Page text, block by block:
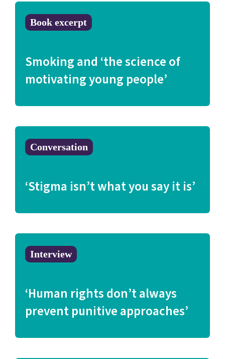
Book excerpt
Smoking and ‘the science of
motivating young people’
Conversation
‘Stigma isn’t what you say it is’
Interview
‘Human rights don’t always
prevent punitive approaches’